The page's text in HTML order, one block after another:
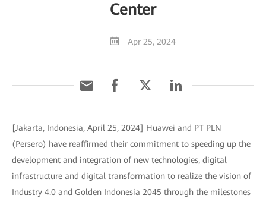
Center
Apr 25, 2024
[Jakarta, Indonesia, April 25, 2024] Huawei and PT PLN
(Persero) have reaffirmed their commitment to speeding up the
development and integration of new technologies, digital
infrastructure and digital transformation to realize the vision of
Industry 4.0 and Golden Indonesia 2045 through the milestones